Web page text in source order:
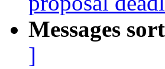
Messages
]